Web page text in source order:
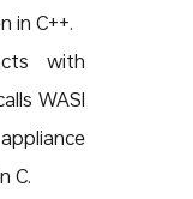
in C++.
with
WASI
C.